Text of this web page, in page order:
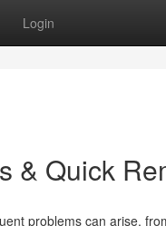
Login
& Quick
problems can arise,